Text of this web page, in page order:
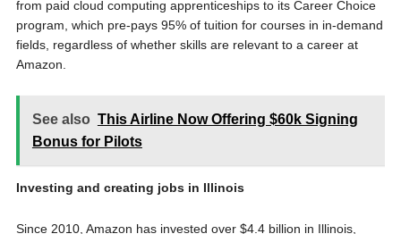
from paid cloud computing apprenticeships to its Career Choice
program, which pre-pays 95% of tuition for courses in in-demand
fields, regardless of whether skills are relevant to a career at
Amazon.
See also This Airline Now Offering $60k Signing
Bonus for Pilots
Investing and creating jobs in Illinois
Since 2010, Amazon has invested over $4.4 billion in Illinois,